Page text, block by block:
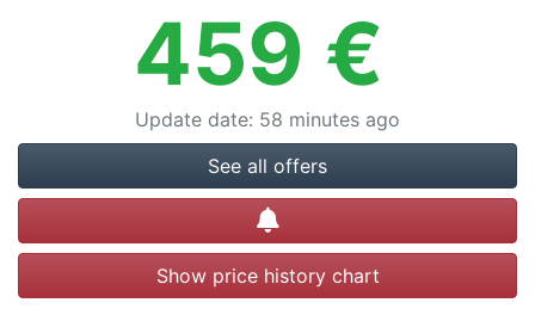
459 €
Update date: 58 minutes ago
See all offers
Create alert
Show price history chart